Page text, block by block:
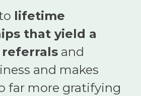
lifetime
that yield a
and
and makes
far more gratifying